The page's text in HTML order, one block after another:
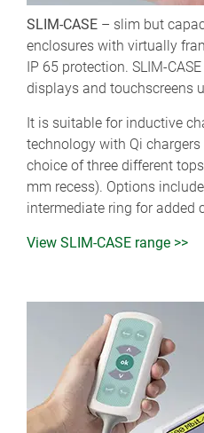
SLIM-CASE – slim but
enclosures with virtually
IP 65 protection. SLIM-
displays and touchscreens
It is suitable for inductive
technology with Qi
choice of three different
mm recess). Options
intermediate ring for added
View SLIM-CASE range >>